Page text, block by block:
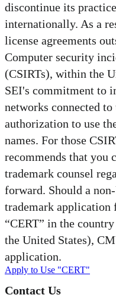
discontinue its
internationally. As a
license agreements
Computer security
(CSIRTs), within the
SEI's commitment to
networks connected
authorization to use
names. For those
recommends that you
trademark counsel
forward. Should a
trademark application
“CERT” in the
the United States),
application.
Apply to Use "CERT"
Contact Us